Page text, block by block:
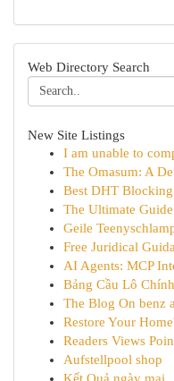
Web Directory Search
New Site Listings
I am unable to
The Omasum: A
Best DHT
The Ultimate
Geile
Free Juridical
AI Agents: MCP
Bảng Cầu Lô
The Blog On benz
Restore Your
Readers Views
Aufstellpool shop